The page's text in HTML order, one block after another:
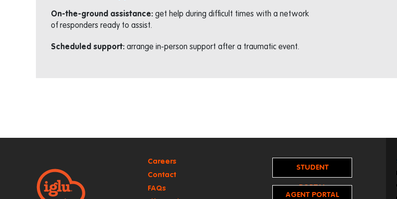
On-the-ground assistance: get help during difficult times with a network
of responders ready to assist.
Scheduled support: arrange in-person support after a traumatic event.
Careers
Contact
FAQs
STUDENT
PORTAL
AGENT PORTAL